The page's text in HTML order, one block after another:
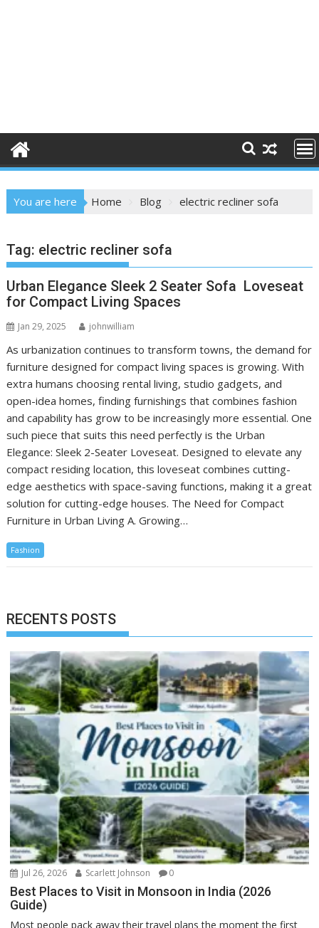
You are here Home Blog electric recliner sofa
Tag: electric recliner sofa
Urban Elegance Sleek 2 Seater Sofa Loveseat
for Compact Living Spaces
Jan 29, 2025 johnwilliam
As urbanization continues to transform towns, the demand for
furniture designed for compact living spaces is growing. With
extra humans choosing rental living, studio gadgets, and
open-idea homes, finding furnishings that combines fashion
and capability has grow to be increasingly more essential. One
such piece that suits this need perfectly is the Urban
Elegance: Sleek 2-Seater Loveseat. Designed to elevate any
compact residing location, this loveseat combines cutting-
edge aesthetics with space-saving functions, making it a great
solution for cutting-edge houses. The Need for Compact
Furniture in Urban Living A. Growing…
Fashion
RECENTS POSTS
Jul 26, 2026 Scarlett Johnson 0
Best Places to Visit in Monsoon in India (2026
Guide)
Most people pack away their travel plans the moment the first